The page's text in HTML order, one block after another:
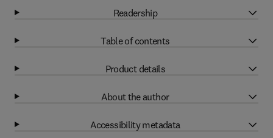
Readership
Table of contents
Product details
About the author
Accessibility metadata